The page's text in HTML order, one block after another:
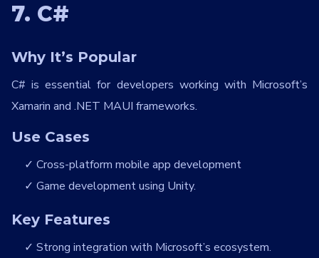
7. C#
Why It’s Popular
C# is essential for developers working with Microsoft’s
Xamarin and .NET MAUI frameworks.
Use Cases
Cross-platform mobile app development
Game development using Unity.
Key Features
Strong integration with Microsoft’s ecosystem.